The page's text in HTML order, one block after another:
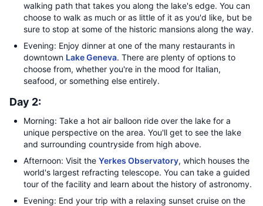
walking path that takes you along the lake's edge. You can
choose to walk as much or as little of it as you'd like, but be
sure to stop at some of the historic mansions along the way.
Evening: Enjoy dinner at one of the many restaurants in
downtown Lake Geneva. There are plenty of options to
choose from, whether you're in the mood for Italian,
seafood, or something else entirely.
Day 2:
Morning: Take a hot air balloon ride over the lake for a
unique perspective on the area. You'll get to see the lake
and surrounding countryside from high above.
Afternoon: Visit the Yerkes Observatory, which houses the
world's largest refracting telescope. You can take a guided
tour of the facility and learn about the history of astronomy.
Evening: End your trip with a relaxing sunset cruise on the